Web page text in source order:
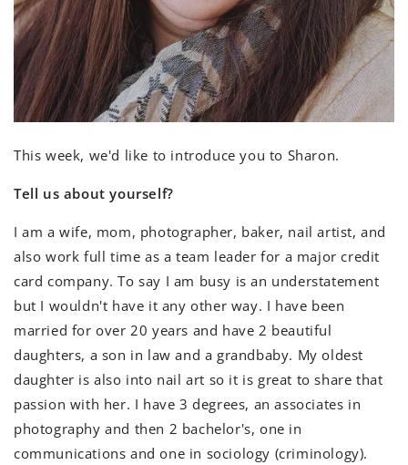
This week, we'd like to introduce you to Sharon.
Tell us about yourself?
I am a wife, mom, photographer, baker, nail artist, and
also work full time as a team leader for a major credit
card company. To say I am busy is an understatement
but I wouldn't have it any other way. I have been
married for over 20 years and have 2 beautiful
daughters, a son in law and a grandbaby. My oldest
daughter is also into nail art so it is great to share that
passion with her. I have 3 degrees, an associates in
photography and then 2 bachelor's, one in
communications and one in sociology (criminology).